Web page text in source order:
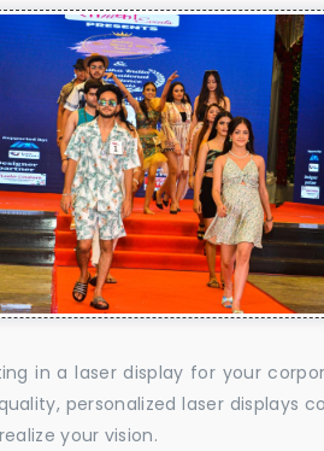
in a laser display for your
personalized laser displays
your vision.